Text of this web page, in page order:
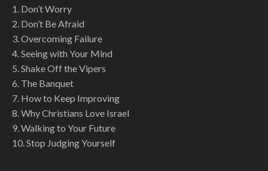
1. Don’t Worry
2. Don’t Be Afraid
3. Overcoming Failure
4. Seeing with Your Mind
5. Shake Off the Vipers
6. The Banquet
7. How to Keep Improving
8. Why Christians Love Israel
9. Walking to Your Future
10. Stop Judging Yourself